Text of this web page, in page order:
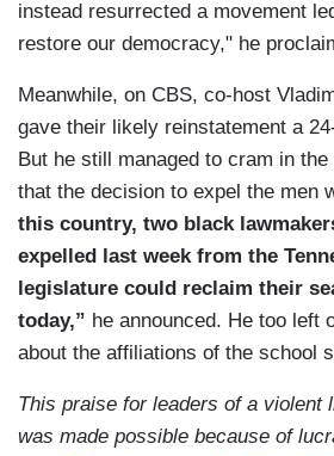
funding.
(…)
PARK: Republican lawmakers
about race, but Pearson says
tension within the Tennessee
and felt targeted ever since he
PEARSON: It has always been
environment to work in the
Capitol, where you have people
comments about hanging you
punishment.
instead resurrected a movement
restore our democracy," he
Meanwhile, on CBS, co-host
gave their likely reinstatement a
But he still managed to cram in
that the decision to expel the men
this country, two black
expelled last week from the
legislature could reclaim their
today,” he announced. He too left
about the affiliations of the school
This praise for leaders of a violent
was made possible because of